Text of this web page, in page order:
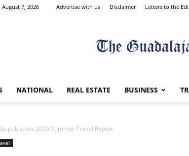
August 7, 2026 Advertise with us Disclaimer Letters to the
The
NATIONAL REAL ESTATE BUSINESS
publishes 2020 Summer Travel Report